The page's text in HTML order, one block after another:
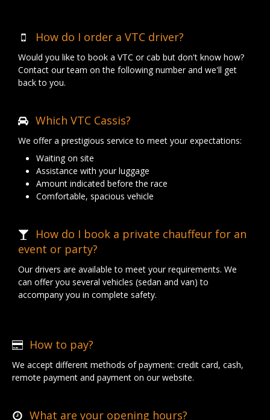
How do I order a VTC driver?
Would you like to book a VTC or cab but don't know how?
Contact our team on the following number and we'll get
back to you.
Which VTC Cassis?
We offer a prestigious service to meet your expectations:
Waiting on site
Assistance with your luggage
Amount indicated before the race
Comfortable, spacious vehicle
How do I book a private chauffeur for an
event or party?
Our drivers are available to meet your requirements. We
can offer you several vehicles (sedan and van) to
accompany you in complete safety.
How to pay?
We accept different methods of payment: credit card, cash,
remote payment and payment on our website.
What are your opening hours?